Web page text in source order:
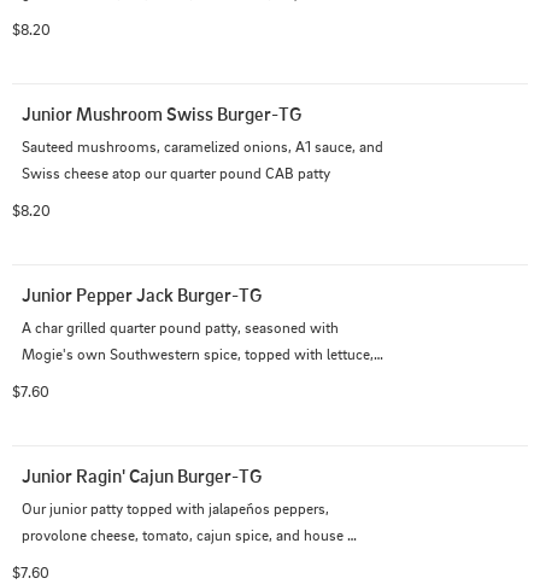
$8.20
Junior Mushroom Swiss Burger-TG
Sauteed mushrooms, caramelized onions, A1 sauce, and
Swiss cheese atop our quarter pound CAB patty
$8.20
Junior Pepper Jack Burger-TG
A char grilled quarter pound patty, seasoned with
Mogie's own Southwestern spice, topped with lettuce,
$7.60
Junior Ragin' Cajun Burger-TG
Our junior patty topped with jalapeños peppers,
provolone cheese, tomato, cajun spice, and house
$7.60